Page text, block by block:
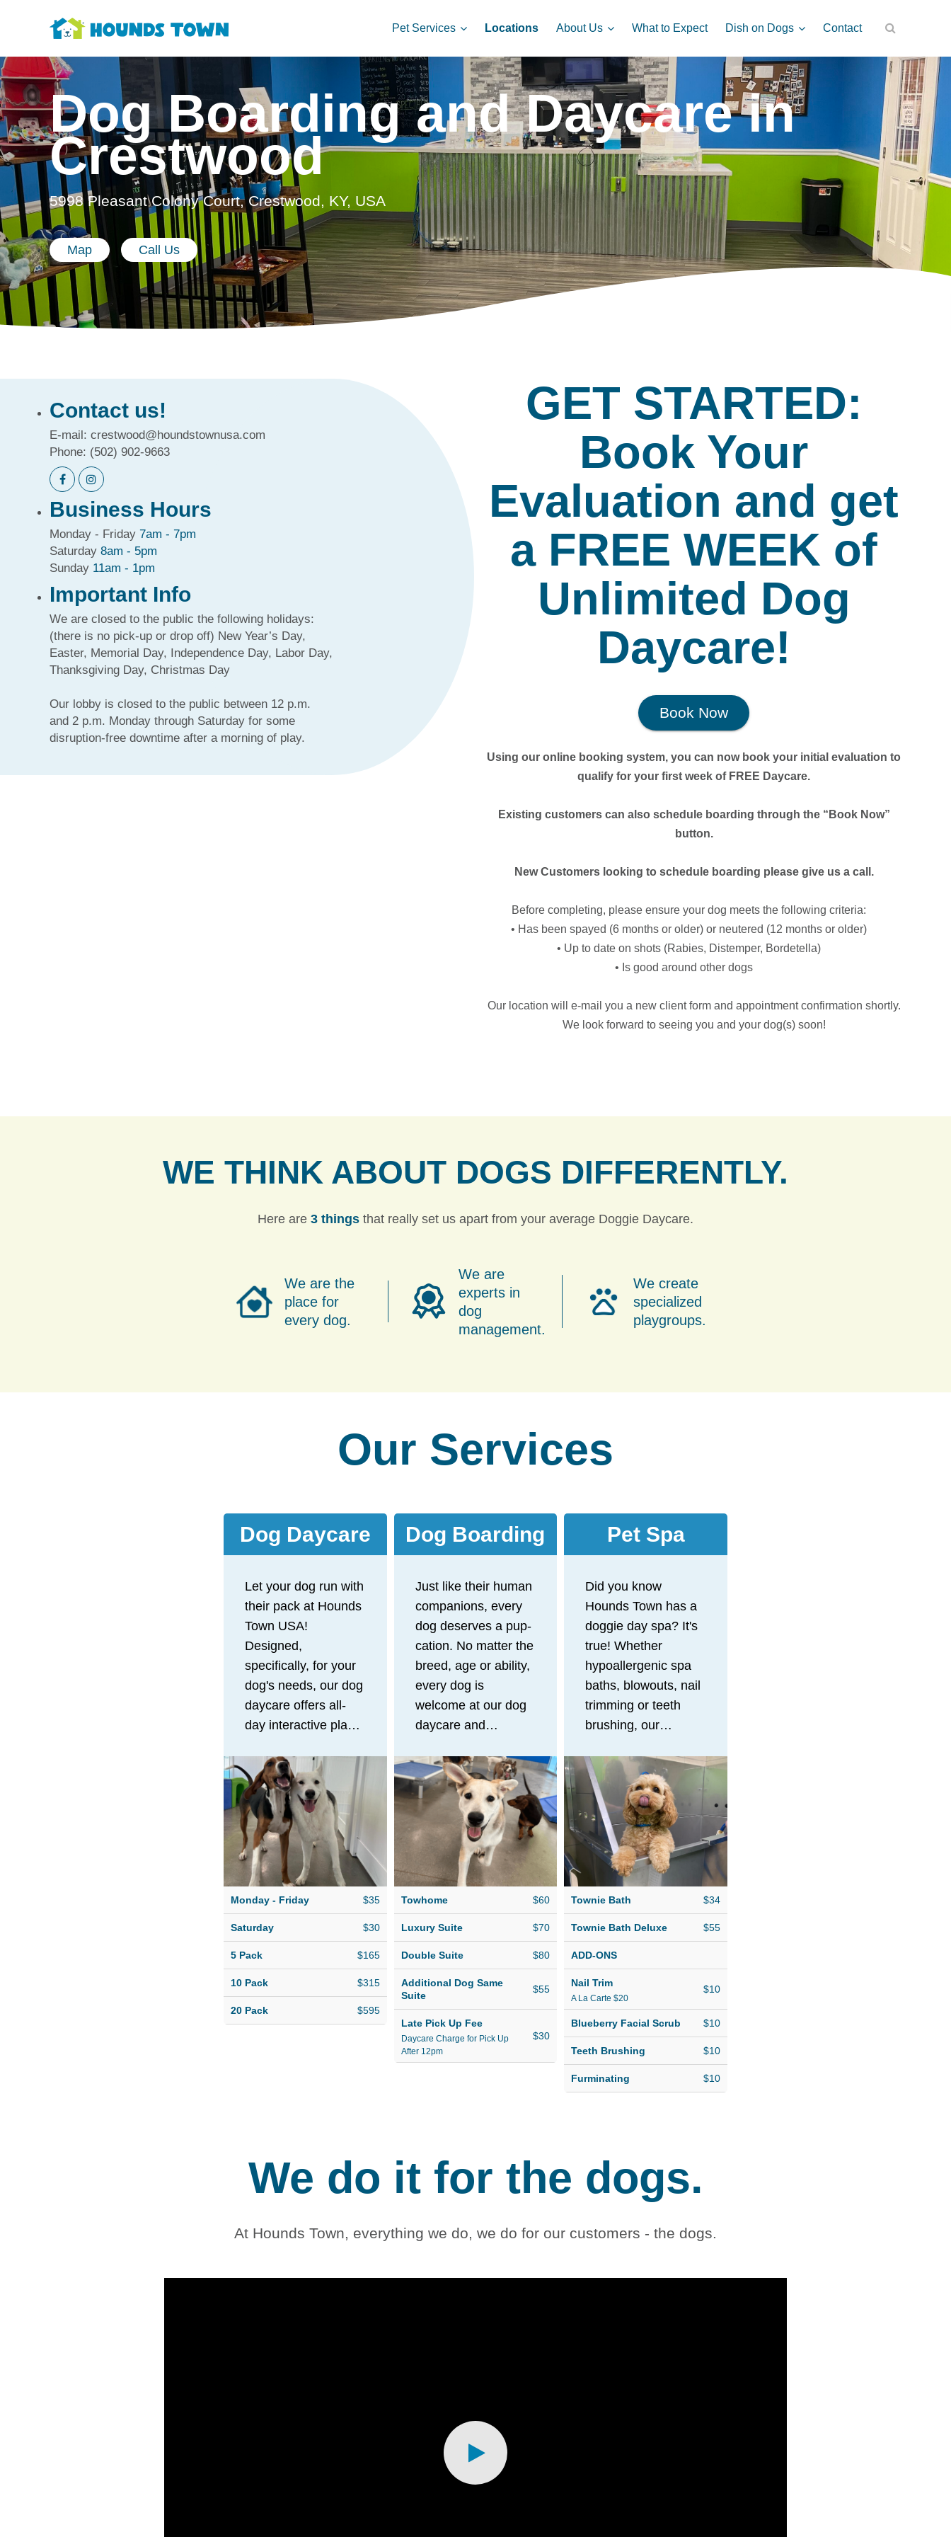
Pet Services Locations About Us What to Expect Dish on Dogs Contact
Dog Boarding and Daycare in
Crestwood
5998 Pleasant Colony Court, Crestwood, KY, USA
Map Call Us
Contact us!
E-mail: crestwood@houndstownusa.com
Phone: (502) 902-9663
Business Hours
Monday - Friday 7am - 7pm
Saturday 8am - 5pm
Sunday 11am - 1pm
Important Info
We are closed to the public the following holidays:
(there is no pick-up or drop off) New Year’s Day,
Easter, Memorial Day, Independence Day, Labor Day,
Thanksgiving Day, Christmas Day
Our lobby is closed to the public between 12 p.m.
and 2 p.m. Monday through Saturday for some
disruption-free downtime after a morning of play.
GET STARTED:
Book Your
Evaluation and get
a FREE WEEK of
Unlimited Dog
Daycare!
Book Now
Using our online booking system, you can now book your initial evaluation to
qualify for your first week of FREE Daycare.
Existing customers can also schedule boarding through the “Book Now”
button.
New Customers looking to schedule boarding please give us a call.
Before completing, please ensure your dog meets the following criteria:
• Has been spayed (6 months or older) or neutered (12 months or older)
• Up to date on shots (Rabies, Distemper, Bordetella)
• Is good around other dogs
Our location will e-mail you a new client form and appointment confirmation shortly.
We look forward to seeing you and your dog(s) soon!
WE THINK ABOUT DOGS DIFFERENTLY.
Here are 3 things that really set us apart from your average Doggie Daycare.
We are the
place for
every dog.
We are
experts in
dog
management.
We create
specialized
playgroups.
Our Services
Dog Daycare
Let your dog run with
their pack at Hounds
Town USA!
Designed,
specifically, for your
dog's needs, our dog
daycare offers all-
day interactive play
physical and mental
stimulation your pup
needs to thrive.
Along with an
abundance of room
to run and play, your
pup will enjoy
playtime with a group
of dogs their own
size and
temperament,
allowing for safe and
socialization.
Monday - Friday $35
Saturday $30
5 Pack $165
10 Pack $315
20 Pack $595
Dog Boarding
Just like their human
companions, every
dog deserves a pup-
cation. No matter the
breed, age or ability,
every dog is
welcome at our dog
daycare and
After a day full of
zoomies with their
dog pack, your pup
will cozy up in their
own bed in one of
our private
townhouses or
suites. If you're
looking for luxury
dog boarding at an
affordable cost, look
no further than
Hounds Town!
Towhome $60
Luxury Suite $70
Double Suite $80
Additional Dog Same
Suite
$55
Late Pick Up Fee
Daycare Charge for Pick Up
After 12pm
$30
Pet Spa
Did you know
Hounds Town has a
doggie day spa? It's
true! Whether
hypoallergenic spa
baths, blowouts, nail
trimming or teeth
brushing, our
offers gentle, stress-
free pet pampering
services that will
leave your dog
looking and feeling
like a million bucks!
Townie Bath $34
Townie Bath Deluxe $55
ADD-ONS
Nail Trim
A La Carte $20
$10
Blueberry Facial Scrub $10
Teeth Brushing $10
Furminating $10
We do it for the dogs.
At Hounds Town, everything we do, we do for our customers - the dogs.